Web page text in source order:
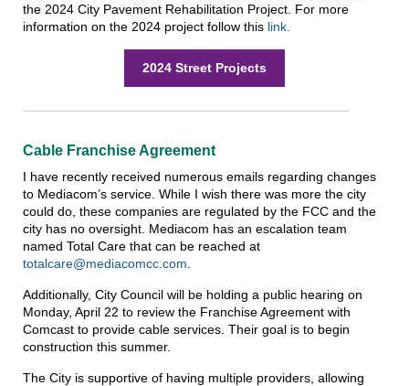
the 2024 City Pavement Rehabilitation Project. For more
information on the 2024 project follow this link.
2024 Street Projects
Cable Franchise Agreement
I have recently received numerous emails regarding changes
to Mediacom’s service. While I wish there was more the city
could do, these companies are regulated by the FCC and the
city has no oversight. Mediacom has an escalation team
named Total Care that can be reached at
totalcare@mediacomcc.com
Additionally, City Council will be holding a public hearing on
Monday, April 22 to review the Franchise Agreement with
Comcast to provide cable services. Their goal is to begin
construction this summer.
The City is supportive of having multiple providers, allowing